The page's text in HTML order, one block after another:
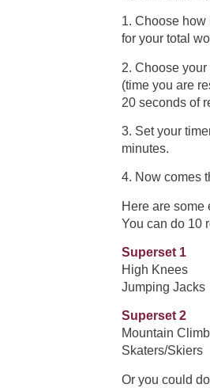
1. Choose how
for your total
2. Choose
(time you are
20 seconds of
3. Set your
minutes.
4. Now comes
Here are some
You can do 10
Superset 1
High Knees
Jumping Jacks
Superset 2
Mountain
Skaters/Skiers
Or you could